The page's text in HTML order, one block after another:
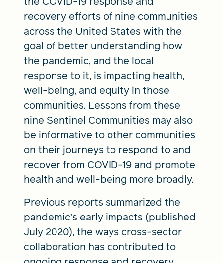
recovery efforts of nine communities
across the United States with the
goal of better understanding how
the pandemic, and the local
response to it, is impacting health,
well-being, and equity in those
communities. Lessons from these
nine Sentinel Communities may also
be informative to other communities
on their journeys to respond to and
recover from COVID-19 and promote
health and well-being more broadly.
Previous reports summarized the
pandemic’s early impacts (published
July 2020), the ways cross-sector
collaboration has contributed to